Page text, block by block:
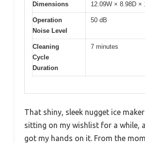
Dimensions 12.09W × 8.98D ×
Operation
Noise Level
50 dB
Cleaning
Cycle
Duration
7 minutes
That shiny, sleek nugget ice
sitting on my wishlist for a while,
got my hands on it. From the